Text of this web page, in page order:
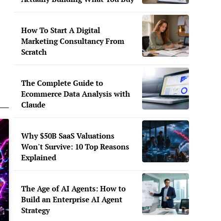
How To Start A Digital
Marketing Consultancy From
Scratch
The Complete Guide to
Ecommerce Data Analysis with
Claude
Why $50B SaaS Valuations
Won't Survive: 10 Top Reasons
Explained
The Age of AI Agents: How to
Build an Enterprise AI Agent
Strategy